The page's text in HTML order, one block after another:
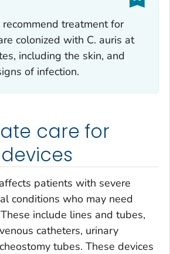
recommend treatment for
colonized with C. auris at
including the skin, and
of infection.
care for
patients with severe
conditions who may need
include lines and tubes,
catheters, urinary
tubes. These devices